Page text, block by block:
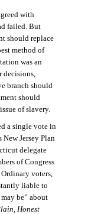
with
failed. But
should replace
method of
was an
decisions,
branch should
should
of slavery.
a single vote in
Jersey Plan
delegate
of Congress
voters,
liable to
be” about
Honest